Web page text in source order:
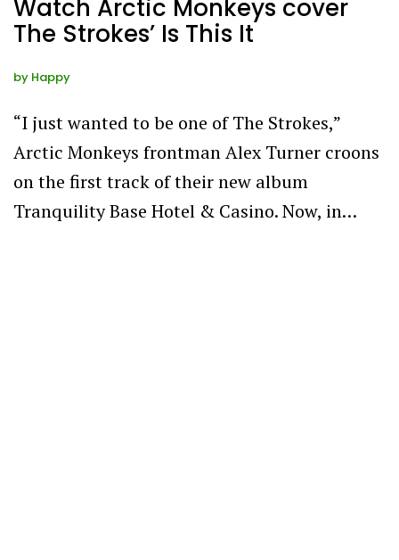
Watch Arctic Monkeys cover
The Strokes’ Is This It
by Happy
“I just wanted to be one of The Strokes,”
Arctic Monkeys frontman Alex Turner croons
on the first track of their new album
Tranquility Base Hotel & Casino. Now, in…